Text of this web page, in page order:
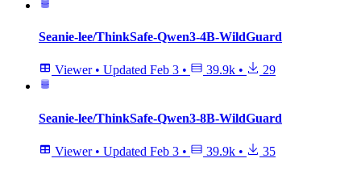
Seanie-lee/ThinkSafe-Qwen3-4B-WildGuard
Viewer • Updated Feb 3 • 39.9k • 29
Seanie-lee/ThinkSafe-Qwen3-8B-WildGuard
Viewer • Updated Feb 3 • 39.9k •
35